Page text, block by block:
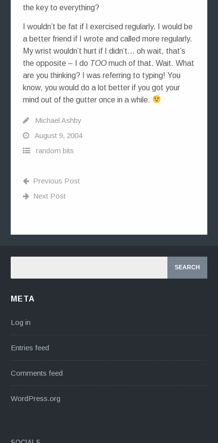
the key to everything?
I wouldn’t be fat if I exercised regularly. I would be
a better friend if I wrote and called more regularly.
My wrist wouldn’t hurt if I didn’t… oh wait, that’s
the opposite – I do TOOmuch of that. Wait. What
are you thinking? I was referring to typing! You
know, you would do a lot better if you got your
mind out of the gutter once in a while.
Michael Ashby
August 9, 2004
random bits
Previous Post
Next Post
META
Log in
Entries feed
Comments feed
WordPress.org